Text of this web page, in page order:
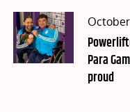
Posted
on
Para
proud